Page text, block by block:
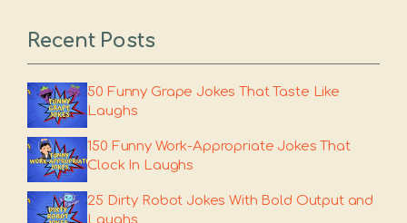
Recent Posts
50 Funny Grape Jokes That Taste Like
Laughs
150 Funny Work-Appropriate Jokes That
Clock In Laughs
25 Dirty Robot Jokes With Bold Output and